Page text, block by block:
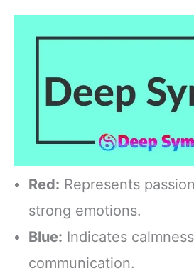
Red: Represents
strong emotions.
Blue: Indicates
communication.